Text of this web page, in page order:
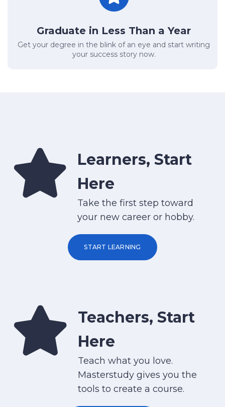
Graduate in Less Than a Year
Get your degree in the blink of an eye and start writing
your success story now.
Learners, Start
Here
Take the first step toward
your new career or hobby.
START LEARNING
Teachers, Start
Here
Teach what you love.
Masterstudy gives you the
tools to create a course.